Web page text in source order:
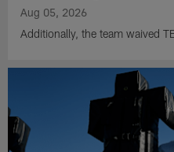
Aug 05, 2026
Additionally, the team waived